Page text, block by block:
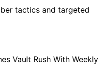
tactics and targeted